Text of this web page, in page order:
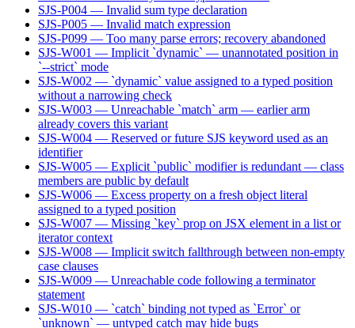
SJS-P004 — Invalid sum type declaration
SJS-P005 — Invalid match expression
SJS-P099 — Too many parse errors; recovery abandoned
SJS-W001 — Implicit `dynamic` — unannotated position in
`--strict` mode
SJS-W002 — `dynamic` value assigned to a typed position
without a narrowing check
SJS-W003 — Unreachable `match` arm — earlier arm
already covers this variant
SJS-W004 — Reserved or future SJS keyword used as an
identifier
SJS-W005 — Explicit `public` modifier is redundant — class
members are public by default
SJS-W006 — Excess property on a fresh object literal
assigned to a typed position
SJS-W007 — Missing `key` prop on JSX element in a list or
iterator context
SJS-W008 — Implicit switch fallthrough between non-empty
case clauses
SJS-W009 — Unreachable code following a terminator
statement
SJS-W010 — `catch` binding not typed as `Error` or
`unknown` — untyped catch may hide bugs